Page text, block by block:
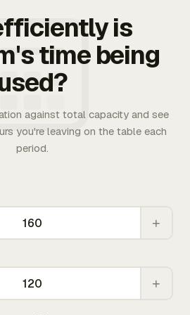
is
time being
against total capacity and see
you're leaving on the table each
period.
+
+